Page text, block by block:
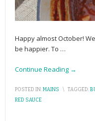
Happy almost October!
be happier. To …
Continue Reading →
POSTED IN:MAINS \ TAGGED:
RED SAUCE